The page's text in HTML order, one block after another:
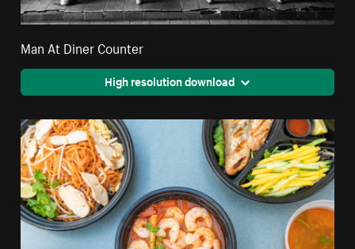
Man At Diner Counter
High resolution download